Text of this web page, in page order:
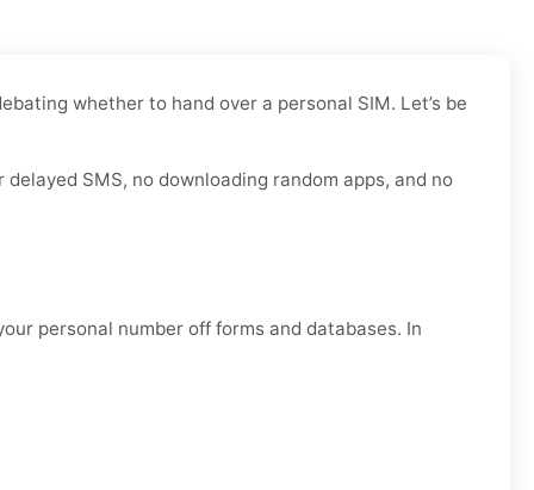
whether to hand over a personal SIM. Let’s be
SMS, no downloading random apps, and no
personal number off forms and databases. In